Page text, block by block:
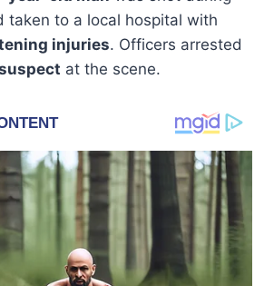
taken to a local hospital with
injuries. Officers arrested
at the scene.